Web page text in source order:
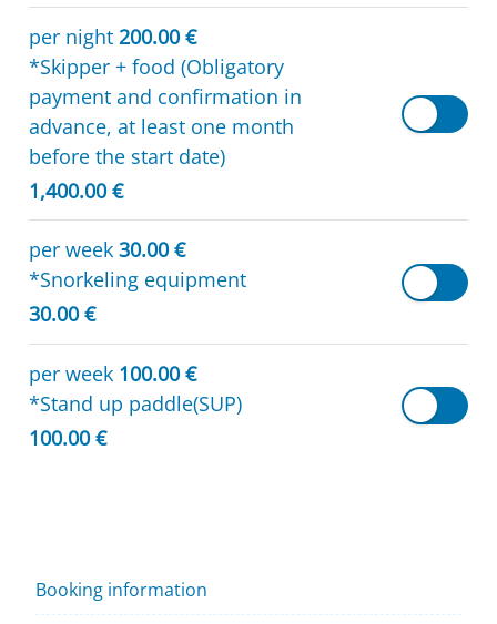
per night 200.00 €
*Skipper + food (Obligatory
payment and confirmation in
advance, at least one month
before the start date)
1,400.00 €
per week 30.00 €
*Snorkeling equipment
30.00 €
per week 100.00 €
*Stand up paddle(SUP)
100.00 €
Booking information